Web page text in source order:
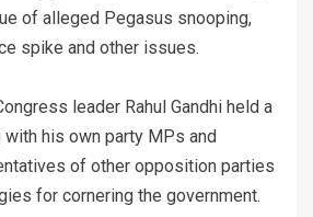
of alleged Pegasus snooping,
spike and other issues.
leader Rahul Gandhi held a
his own party MPs and
of other opposition parties
for cornering the government.